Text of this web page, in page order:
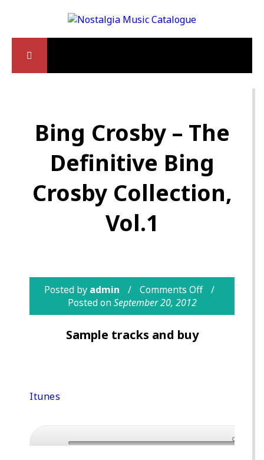
Bing Crosby – The
Definitive Bing
Crosby Collection,
Vol.1
Posted by admin
Comments Off
Posted onSeptember 20, 2012
Sample tracks and buy
Itunes
0:00